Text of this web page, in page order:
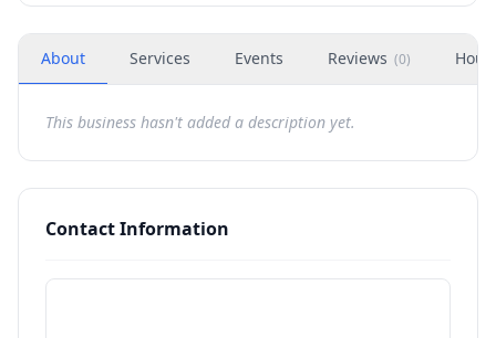
About Services Events Reviews (0)
This business hasn't added a description yet.
Contact Information